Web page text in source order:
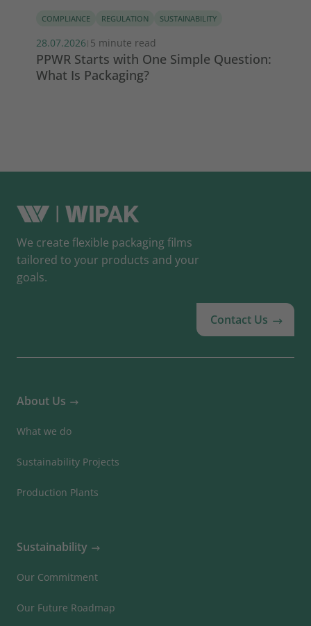
COMPLIANCE REGULATION SUSTAINABILITY
28.07.2026 | 5 minute read
PPWR Starts with One Simple Question:
What Is Packaging?
We create flexible packaging films
tailored to your products and your
goals.
Contact Us
About Us
What we do
Sustainability Projects
Production Plants
Sustainability
Our Commitment
Our Future Roadmap